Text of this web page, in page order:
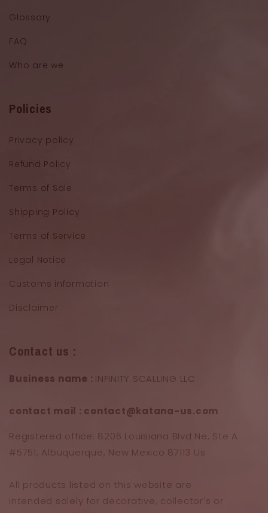
Glossary
FAQ
Who are we
Policies
Privacy policy
Refund Policy
Terms of Sale
Shipping Policy
Terms of Service
Legal Notice
Customs information
Disclaimer
Contact us :
Business name : INFINITY SCALLING LLC
contact mail : contact@katana-us.com
Registered office: 8206 Louisiana Blvd Ne, Ste A
#5751, Albuquerque, New Mexico 87113 Us
All products listed on this website are
intended solely for decorative, collector's or